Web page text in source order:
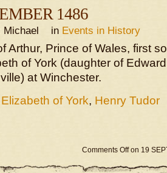
1486
Michael in Events in History
Arthur, Prince of Wales, first
of York (daughter of
at Winchester.
Elizabeth of York, Henry Tudor
Comments Offon 19